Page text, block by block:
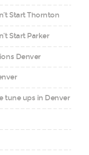
Start Thornton
Start Parker
Denver
tune ups in Denver